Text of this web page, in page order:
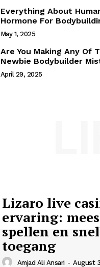
Everything About
Hormone For
May 1, 2025
Are You Making Any Of
Newbie Bodybuilder
April 29, 2025
Lizaro live
ervaring:
spellen en
toegang
Amjad Ali Ansari - August